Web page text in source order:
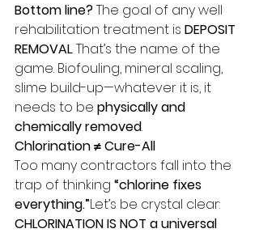
Bottom line? The goal of any well
rehabilitation treatment is DEPOSIT
REMOVAL. That’s the name of the
game. Biofouling, mineral scaling,
slime build-up—whatever it is, it
needs to be physically and
chemically removed.
Chlorination ≠ Cure-All
Too many contractors fall into the
trap of thinking “chlorine fixes
everything.”Let’s be crystal clear:
CHLORINATION IS NOT a universal